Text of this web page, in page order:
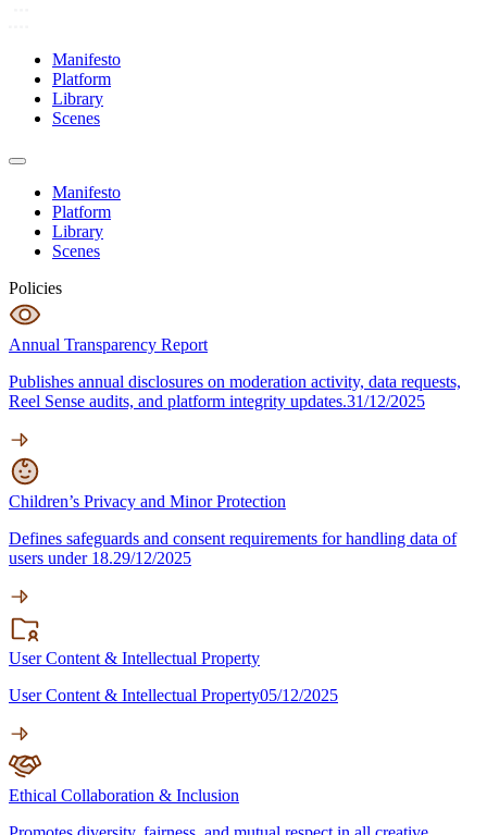
Manifesto
Platform
Library
Scenes
Manifesto
Platform
Library
Scenes
Policies
Annual Transparency Report
Publishes annual disclosures on moderation activity, data requests,
Reel Sense audits, and platform integrity updates.31/12/2025
Children’s Privacy and Minor Protection
Defines safeguards and consent requirements for handling data of
users under 18.29/12/2025
User Content & Intellectual Property
User Content & Intellectual Property05/12/2025
Ethical Collaboration & Inclusion